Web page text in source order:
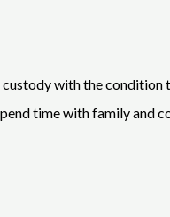
with the condition
time with family and